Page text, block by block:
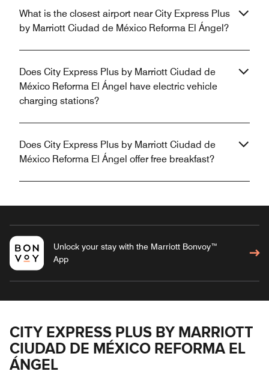
What is the closest airport near City Express Plus
by Marriott Ciudad de México Reforma El Ángel?
Does City Express Plus by Marriott Ciudad de
México Reforma El Ángel have electric vehicle
charging stations?
Does City Express Plus by Marriott Ciudad de
México Reforma El Ángel offer free breakfast?
Unlock your stay with the Marriott Bonvoy™
App
CITY EXPRESS PLUS BY MARRIOTT
CIUDAD DE MÉXICO REFORMA EL
ÁNGEL